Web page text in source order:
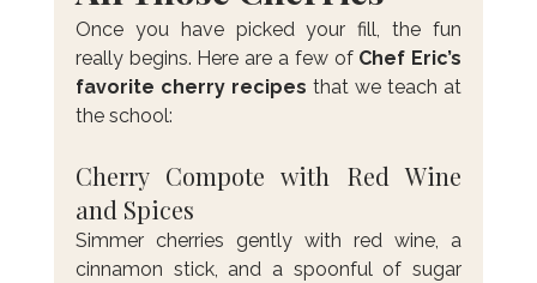
Once you have picked your fill, the fun
really begins. Here are a few of Chef Eric’s
favorite cherry recipes that we teach at
the school:
Cherry Compote with Red Wine
and Spices
Simmer cherries gently with red wine, a
cinnamon stick, and a spoonful of sugar